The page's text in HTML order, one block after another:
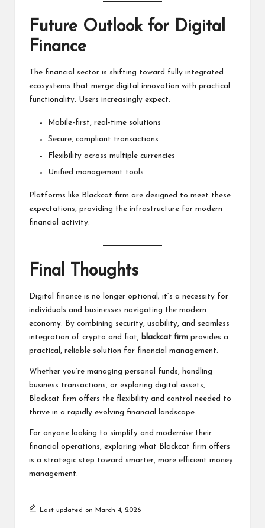
Future Outlook for Digital
Finance
The financial sector is shifting toward fully integrated
ecosystems that merge digital innovation with practical
functionality. Users increasingly expect:
Mobile-first, real-time solutions
Secure, compliant transactions
Flexibility across multiple currencies
Unified management tools
Platforms like Blackcat firm are designed to meet these
expectations, providing the infrastructure for modern
financial activity.
Final Thoughts
Digital finance is no longer optional; it’s a necessity for
individuals and businesses navigating the modern
economy. By combining security, usability, and seamless
integration of crypto and fiat, blackcat firm provides a
practical, reliable solution for financial management.
Whether you’re managing personal funds, handling
business transactions, or exploring digital assets,
Blackcat firm offers the flexibility and control needed to
thrive in a rapidly evolving financial landscape.
For anyone looking to simplify and modernise their
financial operations, exploring what Blackcat firm offers
is a strategic step toward smarter, more efficient money
management.
Last updated on March 4, 2026